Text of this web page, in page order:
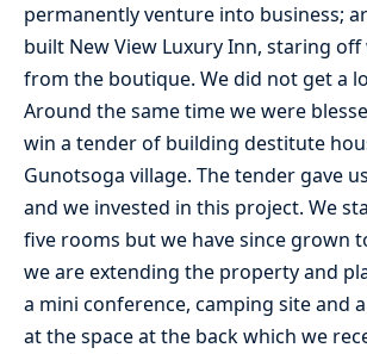
permanently venture into business;
built New View Luxury Inn, staring
from the boutique. We did not get a
Around the same time we were
win a tender of building destitute
Gunotsoga village. The tender gave
and we invested in this project. We
five rooms but we have since grown
we are extending the property and
a mini conference, camping site and
at the space at the back which we